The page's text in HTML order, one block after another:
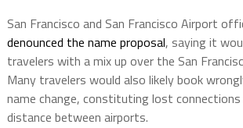
San Francisco and San Francisco Airport
denounced the name proposal, saying it
travelers with a mix up over the San
Many travelers would also likely book
name change, constituting lost
distance between airports.